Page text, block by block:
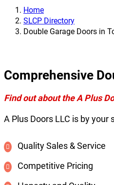
Home
SLCP Directory
Double Garage Doors in
Comprehensive
Find out about the A Plus
A Plus Doors LLC is by
Quality Sales & Service
Competitive Pricing